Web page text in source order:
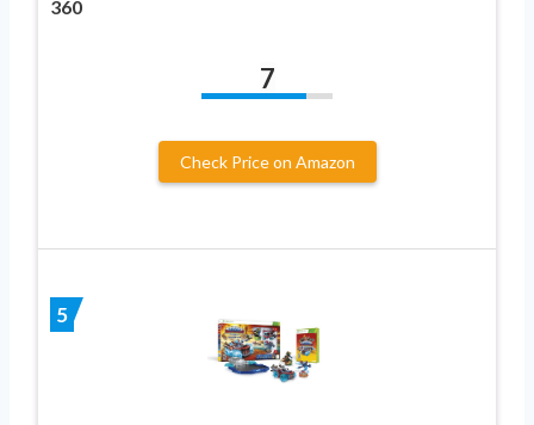
360
7
Check Price on Amazon
5